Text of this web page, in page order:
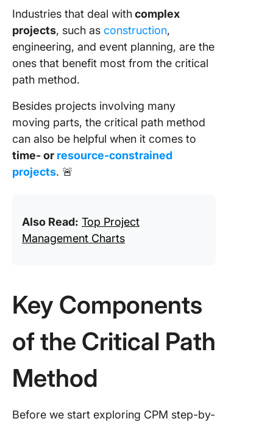
Industries that deal withcomplex
projects, such as construction,
engineering, and event planning, are the
ones that benefit most from the critical
path method.
Besides projects involving many
moving parts, the critical path method
can also be helpful when it comes to
time- or resource-constrained
projects. 🚨
Also Read: Top Project
Management Charts
Key Components
of the Critical Path
Method
Before we start exploring CPM step-by-